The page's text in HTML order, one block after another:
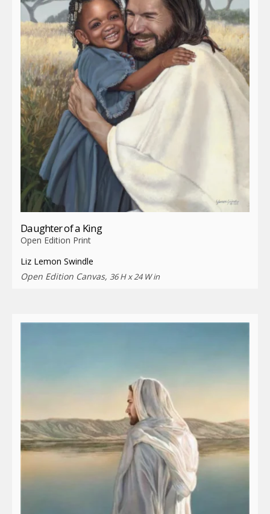
Daughter of a King
Open Edition Print
Liz Lemon Swindle
Open Edition Canvas, 36 H x 24 W in